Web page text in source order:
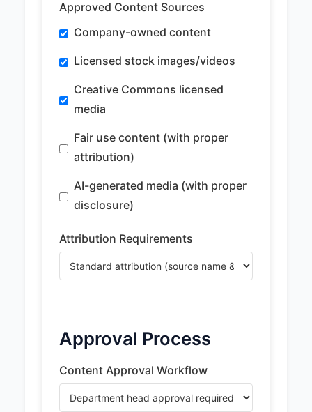
Approved Content Sources
Company-owned content
Licensed stock images/videos
Creative Commons licensed
media
Fair use content (with proper
attribution)
AI-generated media (with proper
disclosure)
Attribution Requirements
Approval Process
Content Approval Workflow